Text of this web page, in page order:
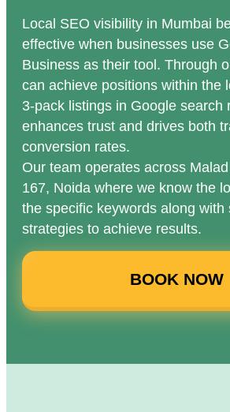
Local SEO visibility in Mumbai
effective when businesses use
Business as their tool. Through
can achieve positions within the
3-pack listings in Google search
enhances trust and drives both
conversion rates.
Our team operates across
167, Noida where we know the
the specific keywords along with
strategies to achieve results.
BOOK NOW